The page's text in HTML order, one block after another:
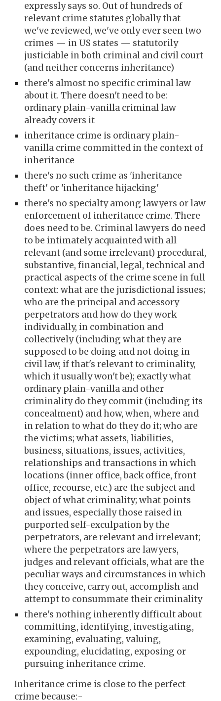
expressly says so. Out of hundreds of
relevant crime statutes globally that
we've reviewed, we've only ever seen two
crimes — in US states — statutorily
justiciable in both criminal and civil court
(and neither concerns inheritance)
there's almost no specific criminal law
about it. There doesn't need to be:
ordinary plain-vanilla criminal law
already covers it
inheritance crime is ordinary plain-
vanilla crime committed in the context of
inheritance
there's no such crime as 'inheritance
theft' or 'inheritance hijacking'
there's no specialty among lawyers or law
enforcement of inheritance crime. There
does need to be. Criminal lawyers do need
to be intimately acquainted with all
relevant (and some irrelevant) procedural,
substantive, financial, legal, technical and
practical aspects of the crime scene in full
context: what are the jurisdictional issues;
who are the principal and accessory
perpetrators and how do they work
individually, in combination and
collectively (including what they are
supposed to be doing and not doing in
civil law, if that's relevant to criminality,
which it usually won't be); exactly what
ordinary plain-vanilla and other
criminality do they commit (including its
concealment) and how, when, where and
in relation to what do they do it; who are
the victims; what assets, liabilities,
business, situations, issues, activities,
relationships and transactions in which
locations (inner office, back office, front
office, recourse, etc.) are the subject and
object of what criminality; what points
and issues, especially those raised in
purported self-exculpation by the
perpetrators, are relevant and irrelevant;
where the perpetrators are lawyers,
judges and relevant officials, what are the
peculiar ways and circumstances in which
they conceive, carry out, accomplish and
attempt to consummate their criminality
there's nothing inherently difficult about
committing, identifying, investigating,
examining, evaluating, valuing,
expounding, elucidating, exposing or
pursuing inheritance crime.
Inheritance crime is close to the perfect
crime because:-